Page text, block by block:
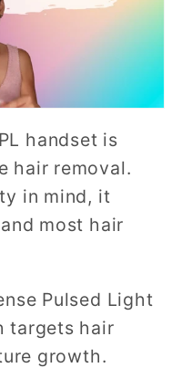
handset is
hair removal.
in mind, it
most hair
Pulsed Light
targets hair
growth.